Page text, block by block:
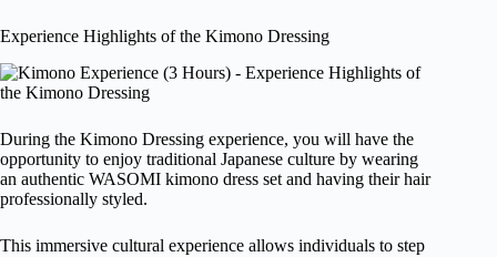
Experience Highlights of the Kimono Dressing
During the Kimono Dressing experience, you will have the
opportunity to enjoy traditional Japanese culture by wearing
an authentic WASOMI kimono dress set and having their hair
professionally styled.
This immersive cultural experience allows individuals to step